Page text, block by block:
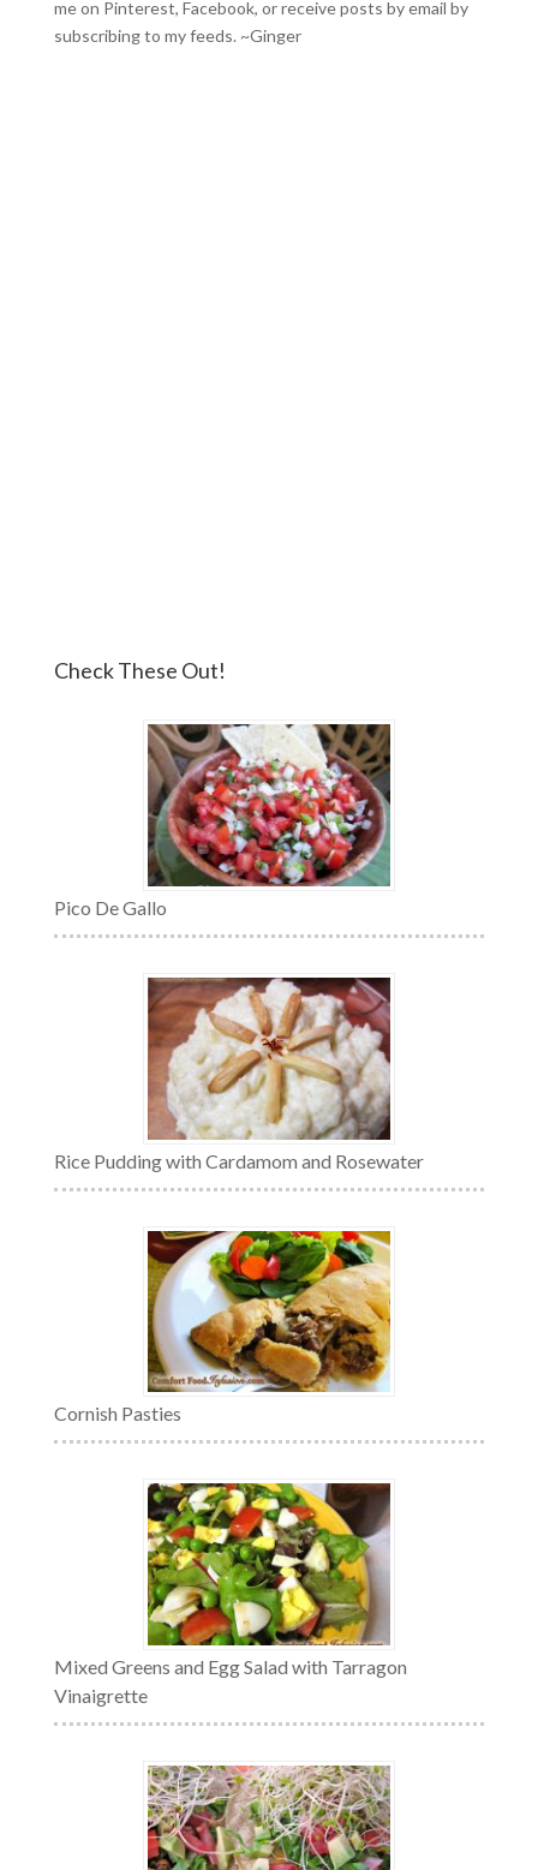
me on Pinterest, Facebook, or receive posts by email by
subscribing to my feeds. ~Ginger
Check These Out!
Pico De Gallo
Rice Pudding with Cardamom and Rosewater
Cornish Pasties
Mixed Greens and Egg Salad with Tarragon
Vinaigrette